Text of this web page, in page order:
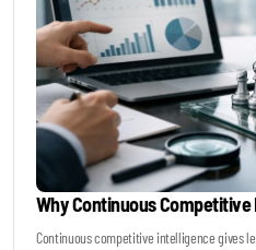
Why Continuous
Continuous competitive intelligence gives